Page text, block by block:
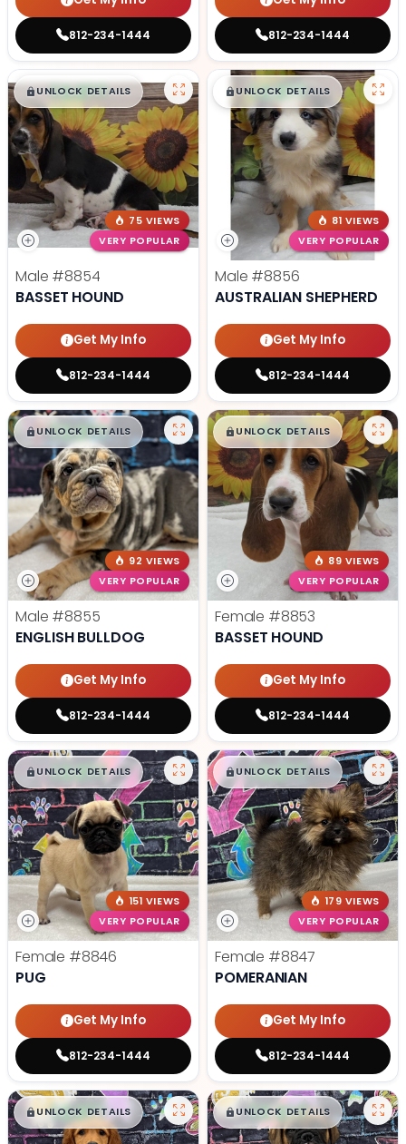
812-234-1444 812-234-1444
$█,█99
UNLOCK DETAILS
75 VIEWS
VERY POPULAR
Male #8854
BASSET HOUND
Get My Info
812-234-1444
$█,█99
UNLOCK DETAILS
81 VIEWS
VERY POPULAR
Male #8856
AUSTRALIAN SHEPHERD
Get My Info
812-234-1444
$█,█99
UNLOCK DETAILS
92 VIEWS
VERY POPULAR
Male #8855
ENGLISH BULLDOG
Get My Info
812-234-1444
$█,█ 99
UNLOCK DETAILS
89 VIEWS
VERY POPULAR
Female #8853
BASSET HOUND
Get My Info
812-234-1444
$█,█ 99
UNLOCK DETAILS
151 VIEWS
VERY POPULAR
Female #8846
PUG
Get My Info
812-234-1444
$█,█ 99
UNLOCK DETAILS
179 VIEWS
VERY POPULAR
Female #8847
POMERANIAN
Get My Info
812-234-1444
$█,█99
UNLOCK DETAILS $█,█99
UNLOCK DETAILS